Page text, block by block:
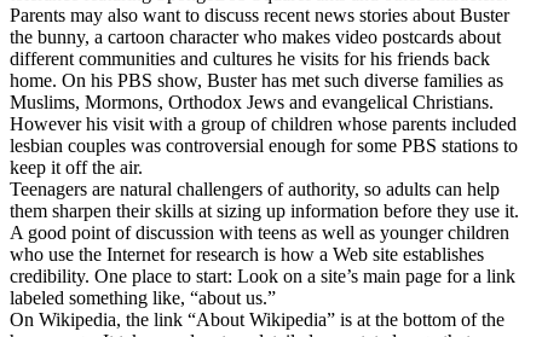
Parents may also want to discuss recent news stories about Buster
the bunny, a cartoon character who makes video postcards about
different communities and cultures he visits for his friends back
home. On his PBS show, Buster has met such diverse families as
Muslims, Mormons, Orthodox Jews and evangelical Christians.
However his visit with a group of children whose parents included
lesbian couples was controversial enough for some PBS stations to
keep it off the air.
Teenagers are natural challengers of authority, so adults can help
them sharpen their skills at sizing up information before they use it.
A good point of discussion with teens as well as younger children
who use the Internet for research is how a Web site establishes
credibility. One place to start: Look on a site’s main page for a link
labeled something like, “about us.”
On Wikipedia, the link “About Wikipedia” is at the bottom of the